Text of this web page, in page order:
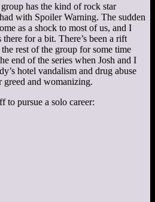
has the kind of rock star
with Spoiler Warning. The sudden
as a shock to most of us, and I
for a bit. There’s been a rift
rest of the group for some time
end of the series when Josh and I
hotel vandalism and drug abuse
and womanizing.
to pursue a solo career: